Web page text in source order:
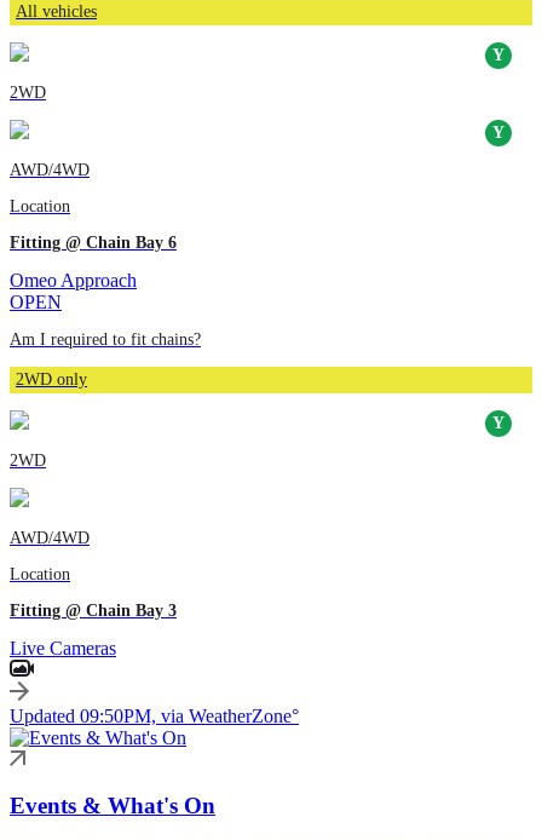
All vehicles
2WD
AWD/4WD
Location
Fitting @ Chain Bay 6
Omeo Approach
OPEN
Am I required to fit chains?
2WD only
2WD
AWD/4WD
Location
Fitting @ Chain Bay 3
Live Cameras
Updated 09:50PM, via WeatherZone°
Events & What's On